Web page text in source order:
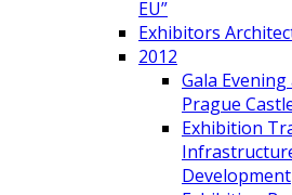
EU”
Exhibitors
2012
Gala
Prague
Exhibition
Development